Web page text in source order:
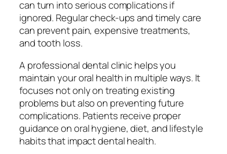
can turn into serious complications if
ignored. Regular check-ups and timely care
can prevent pain, expensive treatments,
and tooth loss.
A professional dental clinic helps you
maintain your oral health in multiple ways. It
focuses not only on treating existing
problems but also on preventing future
complications. Patients receive proper
guidance on oral hygiene, diet, and lifestyle
habits that impact dental health.